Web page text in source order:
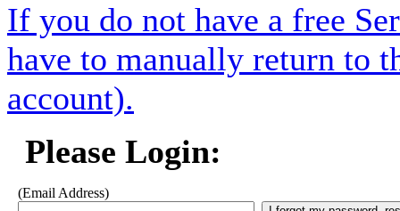
If you do not have a free
have to manually return to
account).
Please Login:
(Email Address)